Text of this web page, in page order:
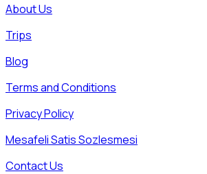
About Us
Trips
Blog
Terms and Conditions
Privacy Policy
Mesafeli Satis Sozlesmesi
Contact Us